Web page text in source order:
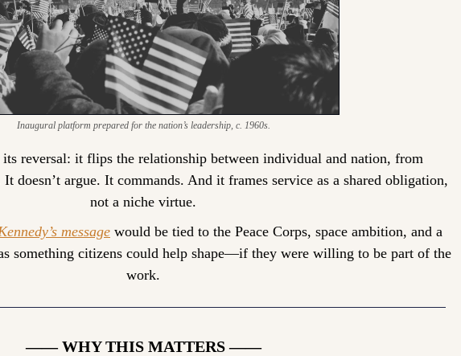
Inaugural platform prepared for the nation’s leadership, c. 1960s.
reversal: it flips the relationship between individual and nation, from
doesn’t argue. It commands. And it frames service as a shared obligation,
not a niche virtue.
message would be tied to the Peace Corps, space ambition, and a
something citizens could help shape—if they were willing to be part of the
work.
—— WHY THIS MATTERS ——